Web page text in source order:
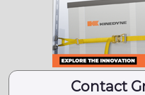
Contact